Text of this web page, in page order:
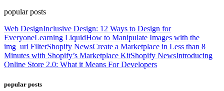
popular posts
Web DesignInclusive Design: 12 Ways to Design for
EveryoneLearning LiquidHow to Manipulate Images with the
img_url FilterShopify NewsCreate a Marketplace in Less than 8
Minutes with Shopify’s Marketplace KitShopify NewsIntroducing
Online Store 2.0: What it Means For Developers
popular posts